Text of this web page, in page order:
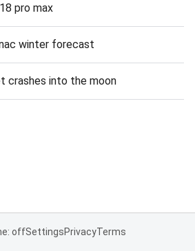
pro max
winter forecast
crashes into the moon
offSettingsPrivacyTerms